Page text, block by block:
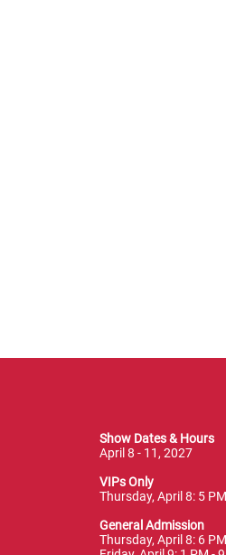
Show Dates & Hours
April 8 - 11, 2027
VIPs Only
Thursday, April 8: 5
General Admission
Thursday, April 8: 6